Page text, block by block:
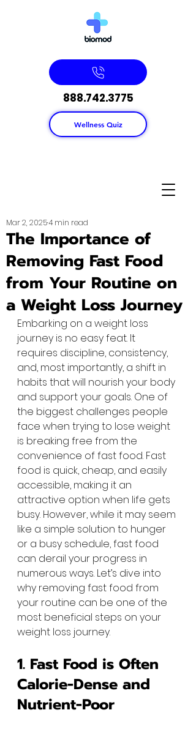
888.742.3775
Wellness Quiz
The Importance of
Removing Fast Food
from Your Routine on
a Weight Loss Journey
Mar 2, 20254 min read
Embarking on a weight loss
journey is no easy feat. It
requires discipline, consistency,
and, most importantly, a shift in
habits that will nourish your body
and support your goals. One of
the biggest challenges people
face when trying to lose weight
is breaking free from the
convenience of fast food. Fast
food is quick, cheap, and easily
accessible, making it an
attractive option when life gets
busy. However, while it may seem
like a simple solution to hunger
or a busy schedule, fast food
can derail your progress in
numerous ways. Let’s dive into
why removing fast food from
your routine can be one of the
most beneficial steps on your
weight loss journey.
1. Fast Food is Often
Calorie-Dense and
Nutrient-Poor